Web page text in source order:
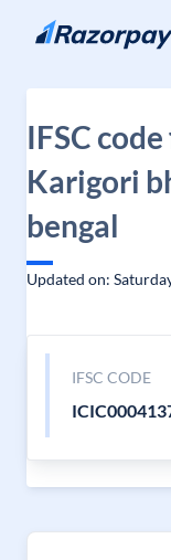
Skip to content
IFSC
Karigori
bengal
Updated on:
IFSC CODE